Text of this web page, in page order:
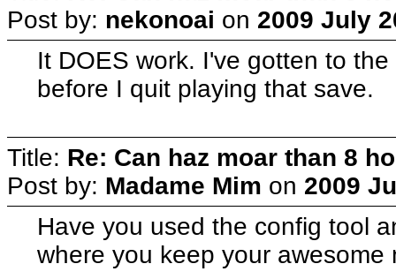
Post by: nekonoai on 2009 July
It DOES work. I've gotten to
before I quit playing that save.
Title: Re: Can haz moar than 8
Post by: Madame Mim on 2009
Have you used the config tool
where you keep your awesome